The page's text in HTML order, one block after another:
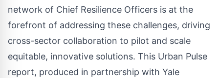
network of Chief Resilience Officers is at the
forefront of addressing these challenges, driving
cross-sector collaboration to pilot and scale
equitable, innovative solutions. This Urban Pulse
report, produced in partnership with Yale